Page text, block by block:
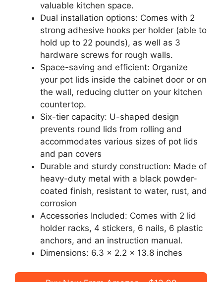
valuable kitchen space.
Dual installation options: Comes with 2
strong adhesive hooks per holder (able to
hold up to 22 pounds), as well as 3
hardware screws for rough walls.
Space-saving and efficient: Organize
your pot lids inside the cabinet door or on
the wall, reducing clutter on your kitchen
countertop.
Six-tier capacity: U-shaped design
prevents round lids from rolling and
accommodates various sizes of pot lids
and pan covers
Durable and sturdy construction: Made of
heavy-duty metal with a black powder-
coated finish, resistant to water, rust, and
corrosion
Accessories Included: Comes with 2 lid
holder racks, 4 stickers, 6 nails, 6 plastic
anchors, and an instruction manual.
Dimensions: 6.3 x 2.2 x 13.8 inches